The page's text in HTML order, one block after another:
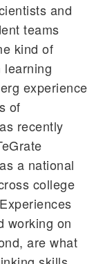
and
teams
kind of
learning
experience
of
recently
a national
college
working on
are what